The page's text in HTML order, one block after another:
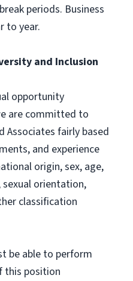
periods. Business
to year.
and Inclusion
opportunity
are committed to
Associates fairly based
and experience
origin, sex, age,
orientation,
classification
be able to perform
this position